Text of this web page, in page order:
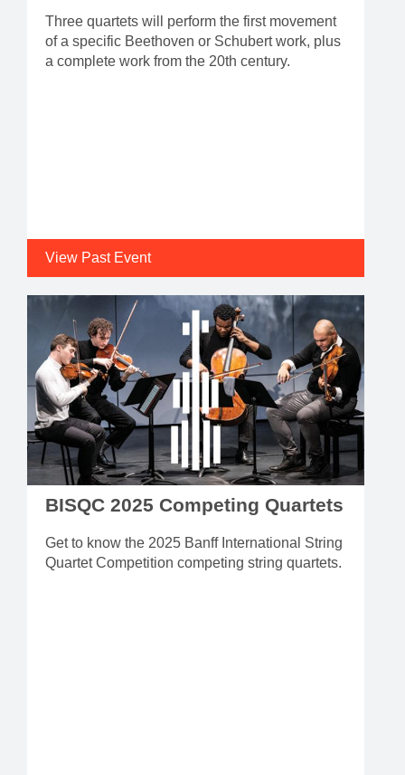
Three quartets will perform the first movement
of a specific Beethoven or Schubert work, plus
a complete work from the 20th century.
View Past Event
BISQC 2025 Competing Quartets
Get to know the 2025 Banff International String
Quartet Competition competing string quartets.